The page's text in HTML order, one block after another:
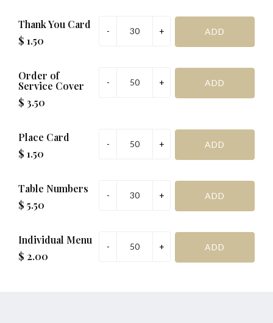
Thank You Card
$ 1.50
Order of
Service Cover
$ 3.50
Place Card
$ 1.50
Table Numbers
$ 5.50
Individual Menu
$ 2.00